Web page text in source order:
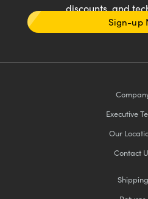
discounts, and
Sign-up
Executive
Our
Contact
Shipping